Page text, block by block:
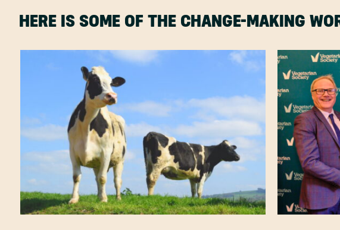
HERE IS SOME OF THE CHANGE-MAKING